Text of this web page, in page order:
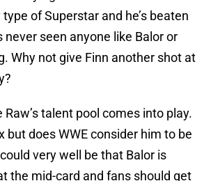
of Superstar and he’s beaten
never seen anyone like Balor or
Why not give Finn another shot at
Raw’s talent pool comes into play.
but does WWE consider him to be
very well be that Balor is
the mid-card and fans should get